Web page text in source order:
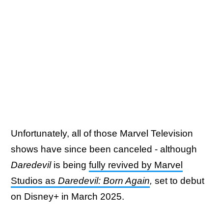
Unfortunately, all of those Marvel Television
shows have since been canceled - although
Daredevil is being fully revived by Marvel
Studios as Daredevil: Born Again, set to debut
on Disney+ in March 2025.